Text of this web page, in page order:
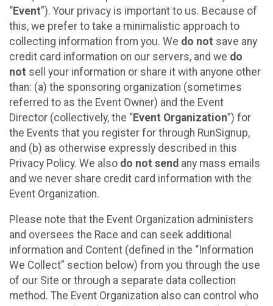
“Event”). Your privacy is important to us. Because of
this, we prefer to take a minimalistic approach to
collecting information from you. We do not save any
credit card information on our servers, and we do
not sell your information or share it with anyone other
than: (a) the sponsoring organization (sometimes
referred to as the Event Owner) and the Event
Director (collectively, the “Event Organization”) for
the Events that you register for through RunSignup,
and (b) as otherwise expressly described in this
Privacy Policy. We also do not send any mass emails
and we never share credit card information with the
Event Organization.
Please note that the Event Organization administers
and oversees the Race and can seek additional
information and Content (defined in the “Information
We Collect” section below) from you through the use
of our Site or through a separate data collection
method. The Event Organization also can control who